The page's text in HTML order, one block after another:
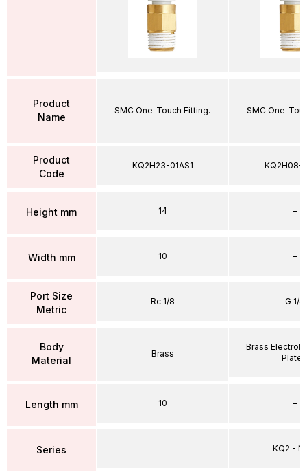
Product
Name
Product
Code
Height mm
Width mm
Port Size
Metric
Body
Material
Length mm
Series
SMC One-Touch Fitting.
KQ2H23-01AS1
14
10
Rc 1/8
Brass
10
–
SMC One-
KQ2H08-
–
–
G 1/4
Brass
Plated
–
KQ2 -